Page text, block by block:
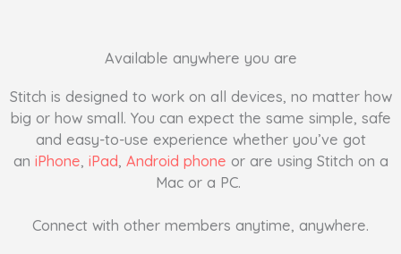
Available anywhere you are
Stitch is designed to work on all devices, no matter how
big or how small. You can expect the same simple, safe
and easy-to-use experience whether you’ve got
an iPhone iPad Android phone or are using Stitch on a
Mac or a PC.
Connect with other members anytime, anywhere.